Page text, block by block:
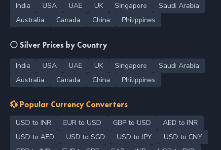
India USA UAE UK Singapore
Saudi Arabia
Australia
Canada China Philippines
⚪ Silver Prices by Country
India USA UAE UK Singapore
Saudi Arabia
Australia
Canada China Philippines
💱 Popular Currency Converters
USD to INR EUR to USD GBP to USD
AED to INR
USD to AED
USD to SGD USD to JPY
USD to CNY